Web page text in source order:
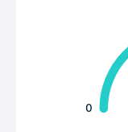
0